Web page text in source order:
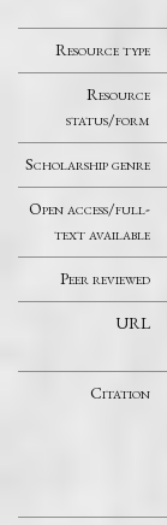
Resource type
Resource
status/form
Scholarship genre
Open access/full-
text available
Peer reviewed
URL
Citation